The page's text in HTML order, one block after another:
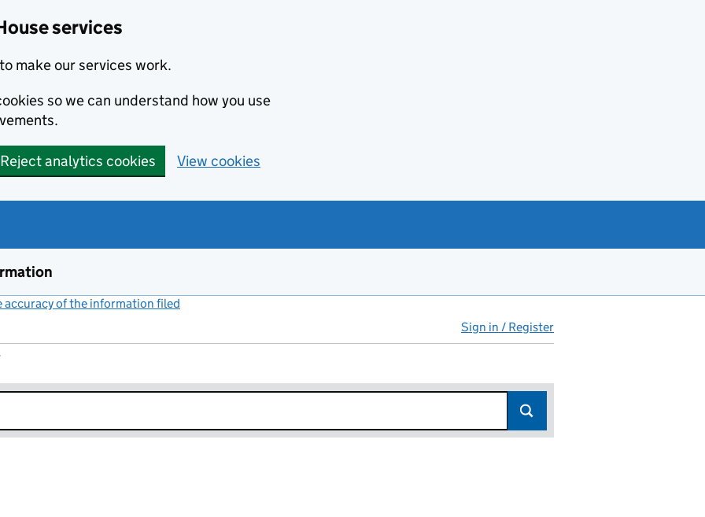
services
make our services work.
so we can understand how you use
Reject analytics cookies View cookies
accuracy of the information filed
Sign in / Register